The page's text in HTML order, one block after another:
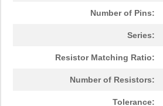
Number of Pins:
Series:
Resistor Matching Ratio:
Number of Resistors:
Tolerance: